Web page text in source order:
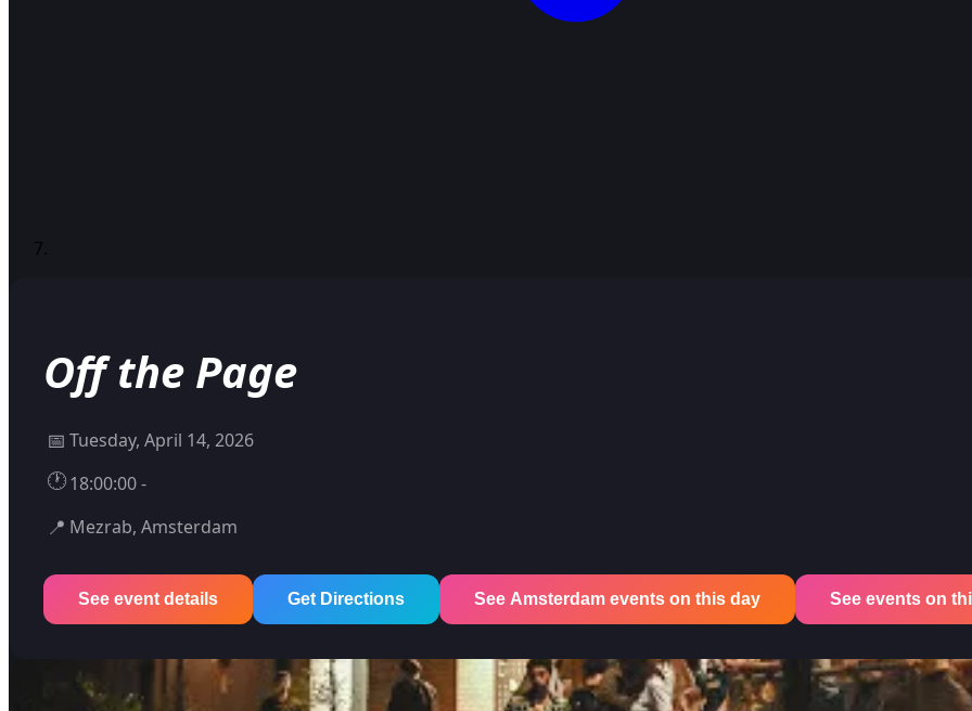
Off the Page
📅 Tuesday, April 14, 2026
🕐18:00:00 -
📍 Mezrab, Amsterdam
See event details Get Directions See Amsterdam events on this day See events on